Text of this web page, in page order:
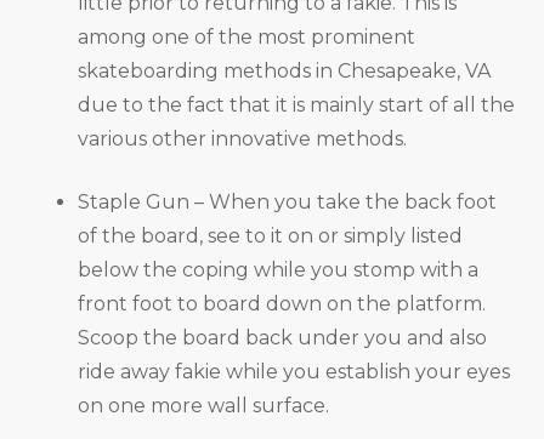
among one of the most prominent
skateboarding methods in Chesapeake, VA
due to the fact that it is mainly start of all the
various other innovative methods.
Staple Gun – When you take the back foot
of the board, see to it on or simply listed
below the coping while you stomp with a
front foot to board down on the platform.
Scoop the board back under you and also
ride away fakie while you establish your eyes
on one more wall surface.